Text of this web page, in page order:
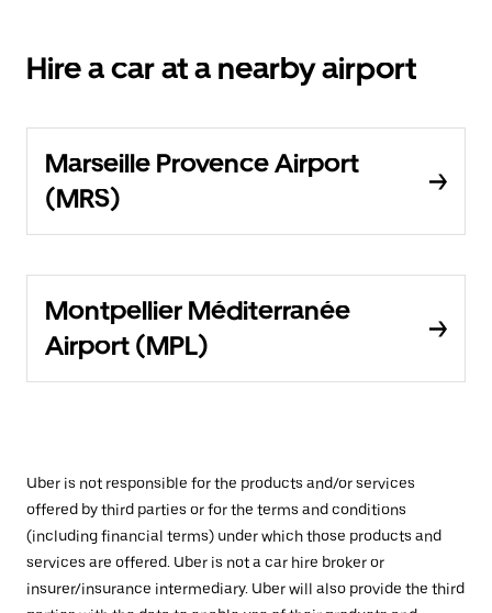
Hire a car at a nearby airport
Marseille Provence Airport
(MRS)
Montpellier Méditerranée
Airport (MPL)
Uber is not responsible for the products and/or services
offered by third parties or for the terms and conditions
(including financial terms) under which those products and
services are offered. Uber is not a car hire broker or
insurer/insurance intermediary. Uber will also provide the third